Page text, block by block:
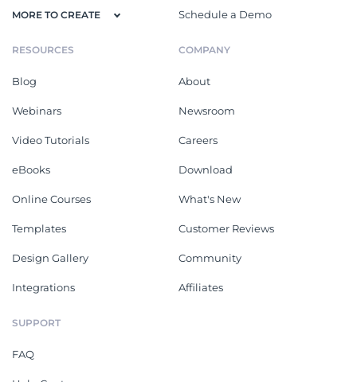
MORE TO CREATE Schedule a Demo
RESOURCES
Blog
Webinars
Video Tutorials
eBooks
Online Courses
Templates
Design Gallery
Integrations
COMPANY
About
Newsroom
Careers
Download
What's New
Customer Reviews
Community
Affiliates
SUPPORT
FAQ